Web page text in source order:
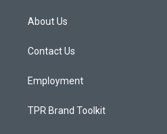
a
g
a
About Us
Contact Us
Employment
TPR Brand Toolkit